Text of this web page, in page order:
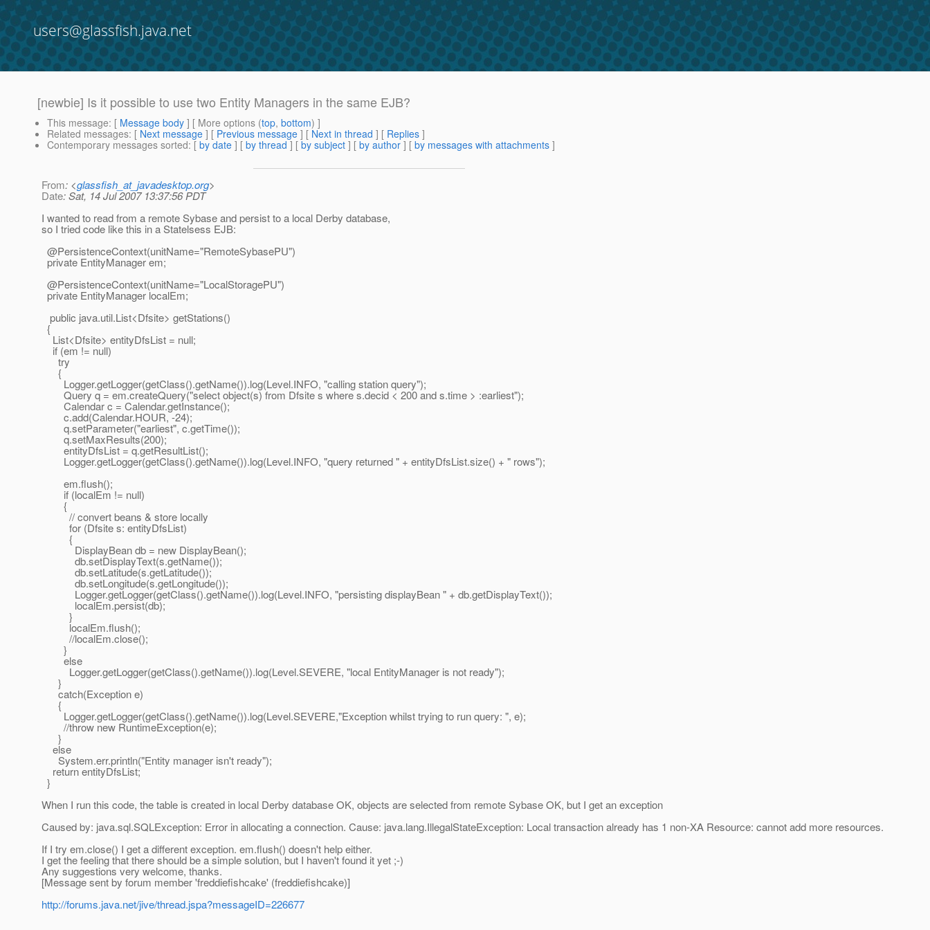
users@glassfish.java.net
[newbie] Is it possible to use two Entity Managers in the same EJB?
This message: [ Message body ] [ More options (top, bottom) ]
Related messages: [ Next message ] [ Previous message ] [ Next in thread ] [ Replies ]
Contemporary messages sorted: [ by date ] [ by thread ] [ by subject ] [ by author ] [ by messages with attachments ]
From: <glassfish_at_javadesktop.org>
Date: Sat, 14 Jul 2007 13:37:56 PDT
I wanted to read from a remote Sybase and persist to a local Derby database,
so I tried code like this in a Statelsess EJB:
@PersistenceContext(unitName="RemoteSybasePU")
private EntityManager em;
@PersistenceContext(unitName="LocalStoragePU")
private EntityManager localEm;
public java.util.List<Dfsite> getStations()
{
List<Dfsite> entityDfsList = null;
if (em != null)
try
{
Logger.getLogger(getClass().getName()).log(Level.INFO, "calling station query");
Query q = em.createQuery("select object(s) from Dfsite s where s.decid < 200 and s.time > :earliest");
Calendar c = Calendar.getInstance();
c.add(Calendar.HOUR, -24);
q.setParameter("earliest", c.getTime());
q.setMaxResults(200);
entityDfsList = q.getResultList();
Logger.getLogger(getClass().getName()).log(Level.INFO, "query returned " + entityDfsList.size() + " rows");
em.flush();
if (localEm != null)
{
// convert beans & store locally
for (Dfsite s: entityDfsList)
{
DisplayBean db = new DisplayBean();
db.setDisplayText(s.getName());
db.setLatitude(s.getLatitude());
db.setLongitude(s.getLongitude());
Logger.getLogger(getClass().getName()).log(Level.INFO, "persisting displayBean " + db.getDisplayText());
localEm.persist(db);
}
localEm.flush();
//localEm.close();
}
else
Logger.getLogger(getClass().getName()).log(Level.SEVERE, "local EntityManager is not ready");
}
catch(Exception e)
{
Logger.getLogger(getClass().getName()).log(Level.SEVERE,"Exception whilst trying to run query: ", e);
//throw new RuntimeException(e);
}
else
System.err.println("Entity manager isn't ready");
return entityDfsList;
}
When I run this code, the table is created in local Derby database OK, objects are selected from remote Sybase OK, but I get an exception
Caused by: java.sql.SQLException: Error in allocating a connection. Cause: java.lang.IllegalStateException: Local transaction already has 1 non-XA Resource: cannot add more resources.
If I try em.close() I get a different exception. em.flush() doesn't help either.
I get the feeling that there should be a simple solution, but I haven't found it yet ;-)
Any suggestions very welcome, thanks.
[Message sent by forum member 'freddiefishcake' (freddiefishcake)]
http://forums.java.net/jive/thread.jspa?messageID=226677